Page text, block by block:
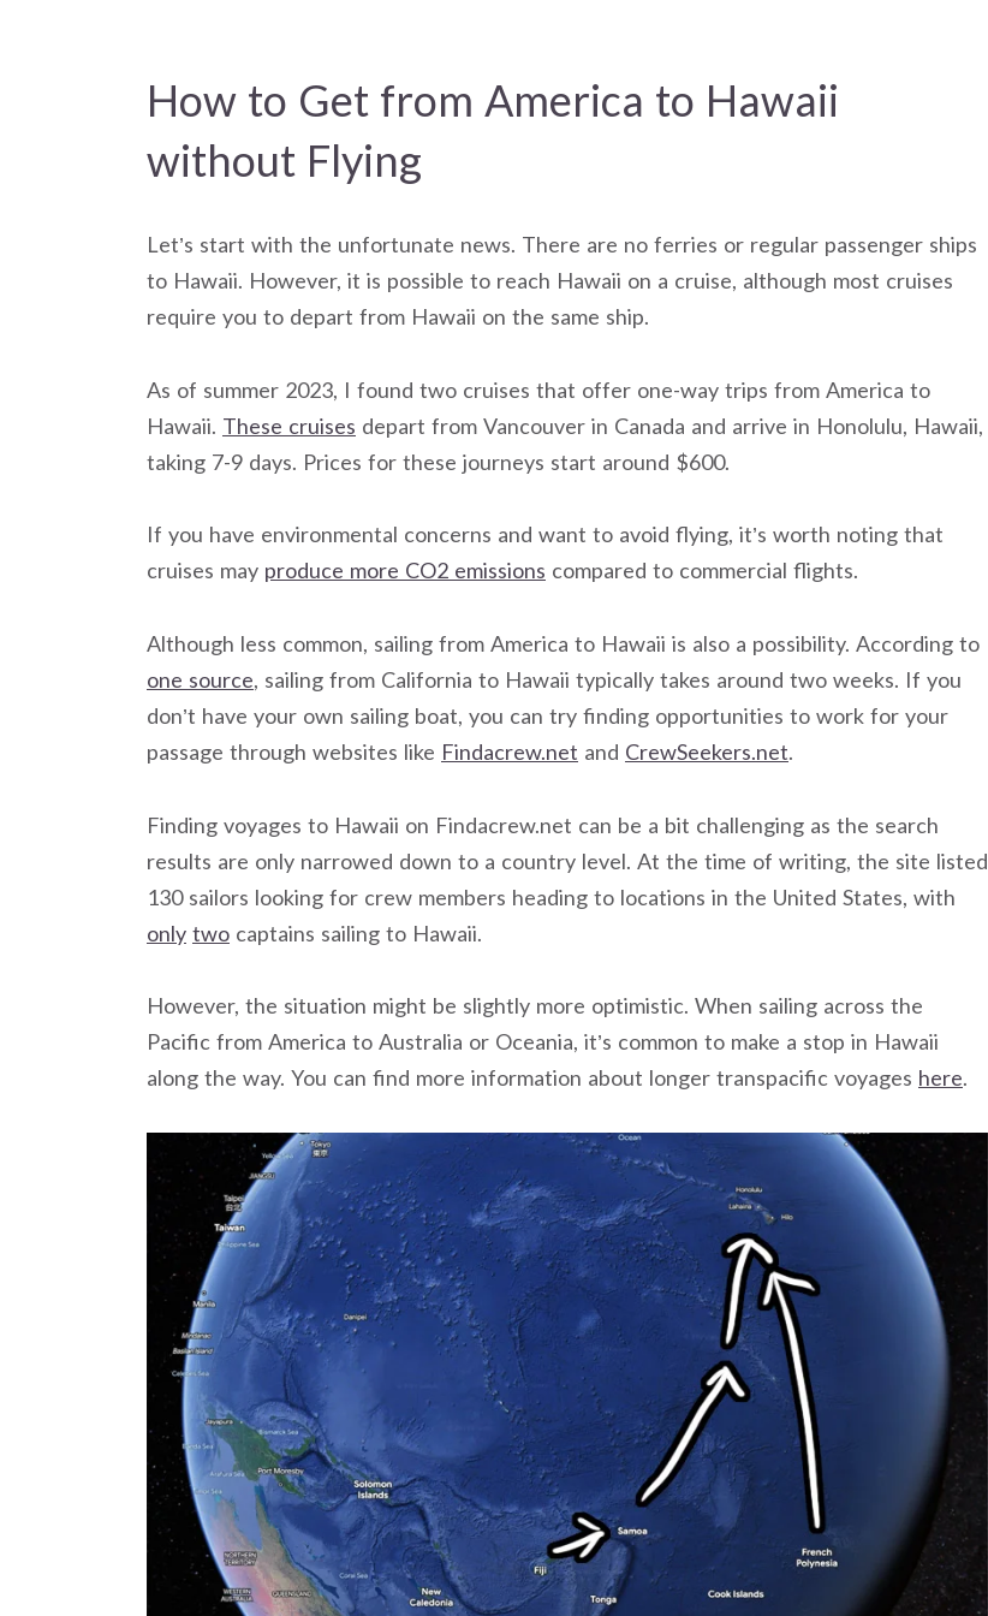
How to Get from America to Hawaii
without Flying
Let’s start with the unfortunate news. There are no ferries or regular passenger ships
to Hawaii. However, it is possible to reach Hawaii on a cruise, although most cruises
require you to depart from Hawaii on the same ship.
As of summer 2023, I found two cruises that offer one-way trips from America to
Hawaii. These cruises depart from Vancouver in Canada and arrive in Honolulu, Hawaii,
taking 7-9 days. Prices for these journeys start around $600.
If you have environmental concerns and want to avoid flying, it’s worth noting that
cruises may produce more CO2 emissions compared to commercial flights.
Although less common, sailing from America to Hawaii is also a possibility. According to
one source, sailing from California to Hawaii typically takes around two weeks. If you
don’t have your own sailing boat, you can try finding opportunities to work for your
passage through websites like Findacrew.net and CrewSeekers.net.
Finding voyages to Hawaii on Findacrew.net can be a bit challenging as the search
results are only narrowed down to a country level. At the time of writing, the site listed
130 sailors looking for crew members heading to locations in the United States, with
only two captains sailing to Hawaii.
However, the situation might be slightly more optimistic. When sailing across the
Pacific from America to Australia or Oceania, it’s common to make a stop in Hawaii
along the way. You can find more information about longer transpacific voyages here.